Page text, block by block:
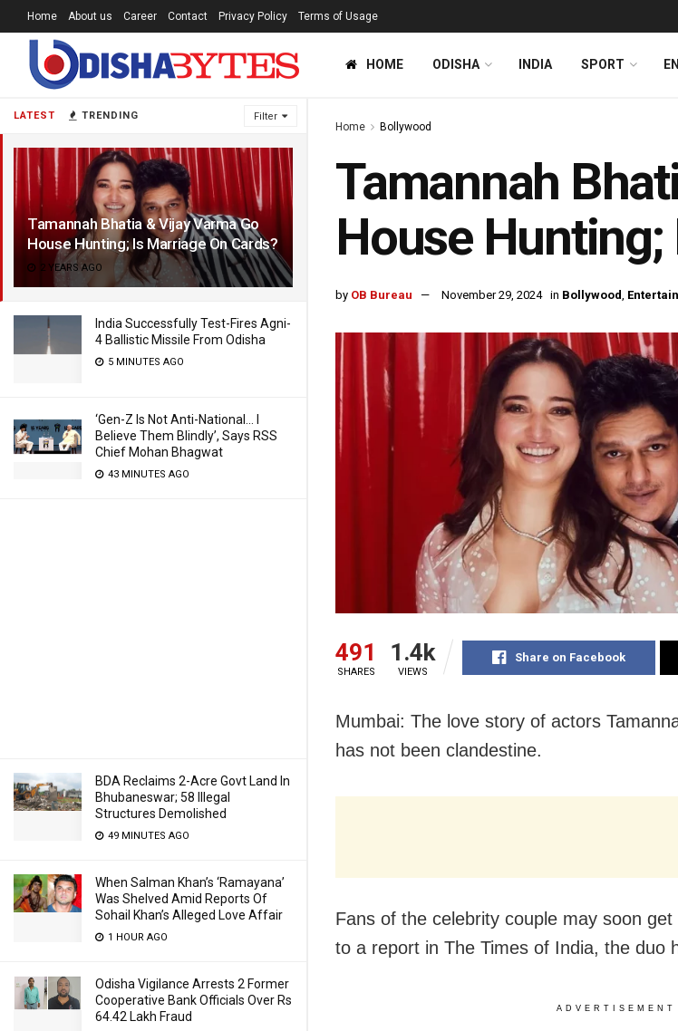
LATEST TRENDING Filter
Tamannah Bhatia & Vijay Varma Go
House Hunting; Is Marriage On Cards?
2 YEARS AGO
India Successfully Test-Fires Agni-
4 Ballistic Missile From Odisha
5 MINUTES AGO
‘Gen-Z Is Not Anti-National… I
Believe Them Blindly’, Says RSS
Chief Mohan Bhagwat
43 MINUTES AGO
BDA Reclaims 2-Acre Govt Land In
Bhubaneswar; 58 Illegal
Structures Demolished
49 MINUTES AGO
When Salman Khan’s ‘Ramayana’
Was Shelved Amid Reports Of
Sohail Khan’s Alleged Love Affair
1 HOUR AGO
Odisha Vigilance Arrests 2 Former
Cooperative Bank Officials Over Rs
64.42 Lakh Fraud
Home About us Career Contact Privacy Policy Terms of Usage
HOME ODISHA INDIA SPORT
Home Bollywood
Tamannah
House Hunting;
by OB Bureau November 29, 2024 in Bollywood,
491
SHARES
1.4k
VIEWS
Share on Facebook
Mumbai: The love story of actors
has not been clandestine.
Fans of the celebrity couple may soon
to a report in The Times of India, the duo
ADVERTISEMENT